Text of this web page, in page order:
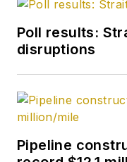
Poll results:
disruptions
Pipeline